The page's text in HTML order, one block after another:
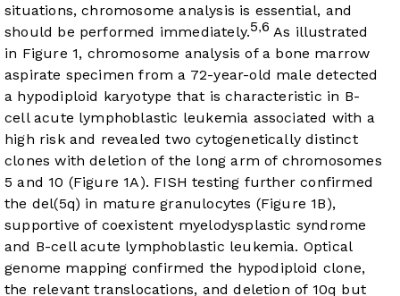
situations, chromosome analysis is essential, and
should be performed immediately.5,6 As illustrated
in Figure 1, chromosome analysis of a bone marrow
aspirate specimen from a 72-year-old male detected
a hypodiploid karyotype that is characteristic in B-
cell acute lymphoblastic leukemia associated with a
high risk and revealed two cytogenetically distinct
clones with deletion of the long arm of chromosomes
5 and 10 (Figure 1A). FISH testing further confirmed
the del(5q) in mature granulocytes (Figure 1B),
supportive of coexistent myelodysplastic syndrome
and B-cell acute lymphoblastic leukemia. Optical
genome mapping confirmed the hypodiploid clone,
the relevant translocations, and deletion of 10q but